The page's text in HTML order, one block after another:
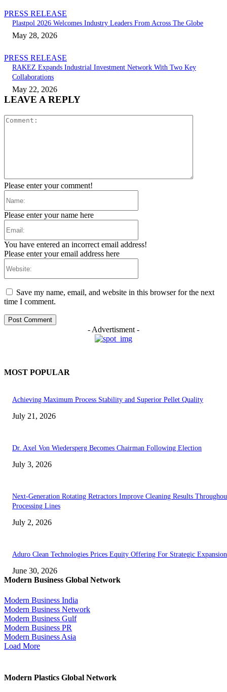
PRESS RELEASE
Plastpol 2026 Welcomes Industry Leaders From Across The Globe
May 28, 2026
PRESS RELEASE
RAKEZ Expands Industrial Investment Network With Two Key
Collaborations
May 22, 2026
LEAVE A REPLY
Please enter your comment!
Please enter your name here
You have entered an incorrect email address!
Please enter your email address here
Save my name, email, and website in this browser for the next
time I comment.
- Advertisment -
MOST POPULAR
Achieving Maximum Process Stability and Superior Pellet Quality
July 21, 2026
Dr. Axel Von Wiedersperg Becomes Chairman Following Election
July 3, 2026
Next-Generation Rotating Retractors Improve Cleaning Results
Processing Lines
July 2, 2026
Aduro Clean Technologies Prices Equity Offering For Strategic Expansion
June 30, 2026
Modern Business Global Network
Modern Business India
Modern Business Network
Modern Business Gulf
Modern Business PR
Modern Business Asia
Load More
Modern Plastics Global Network